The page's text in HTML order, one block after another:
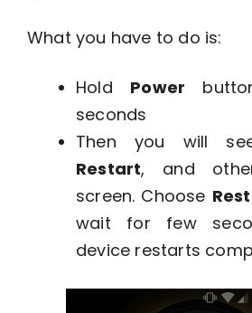
What you have to do is:
Hold Power
seconds
Then you will
Restart, and
screen. Choose
wait for few
device restarts